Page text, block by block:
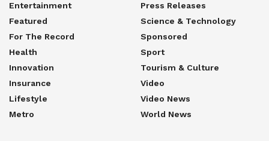
Entertainment
Featured
For The Record
Health
Innovation
Insurance
Lifestyle
Metro
Press Releases
Science & Technology
Sponsored
Sport
Tourism & Culture
Video
Video News
World News